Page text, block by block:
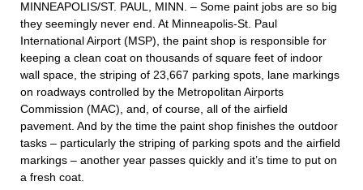
MINNEAPOLIS/ST. PAUL, MINN. – Some paint jobs are so big
they seemingly never end. At Minneapolis-St. Paul
International Airport (MSP), the paint shop is responsible for
keeping a clean coat on thousands of square feet of indoor
wall space, the striping of 23,667 parking spots, lane markings
on roadways controlled by the Metropolitan Airports
Commission (MAC), and, of course, all of the airfield
pavement. And by the time the paint shop finishes the outdoor
tasks – particularly the striping of parking spots and the airfield
markings – another year passes quickly and it’s time to put on
a fresh coat.